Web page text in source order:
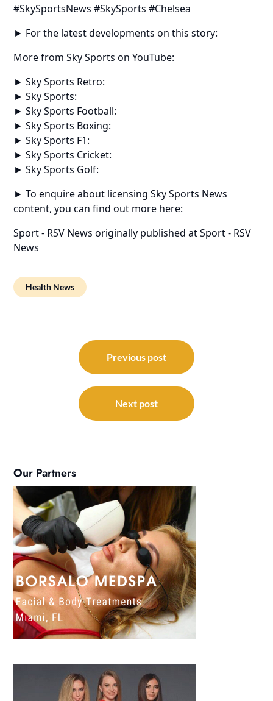
#SkySportsNews #SkySports #Chelsea
► For the latest developments on this story:
More from Sky Sports on YouTube:
► Sky Sports Retro:
► Sky Sports:
► Sky Sports Football:
► Sky Sports Boxing:
► Sky Sports F1:
► Sky Sports Cricket:
► Sky Sports Golf:
► To enquire about licensing Sky Sports News
content, you can find out more here:
Sport - RSV News originally published atSport - RSV
News
Health News
navigation
Previous post
Next post
Our Partners